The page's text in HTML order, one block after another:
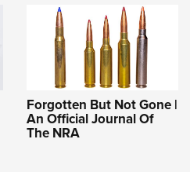
Forgotten But Not Gone |
An Official Journal Of
The NRA